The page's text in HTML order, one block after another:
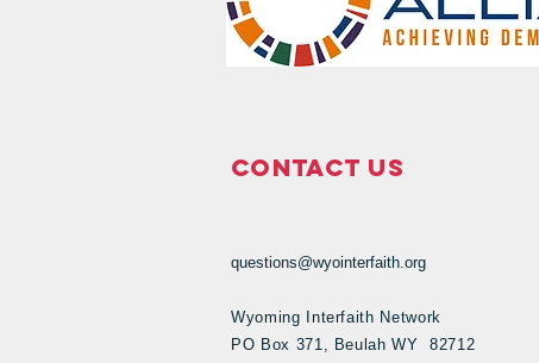
Contact Us
questions@wyointerfaith.org
Wyoming Interfaith Network
PO Box 371, Beulah WY 82712